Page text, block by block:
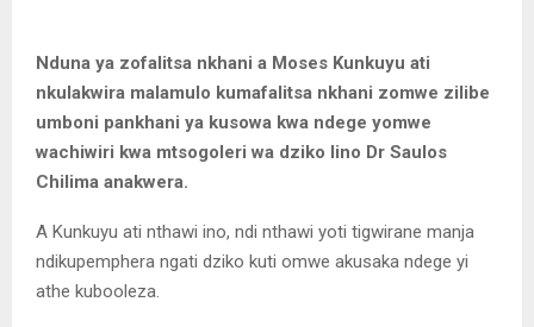
Nduna ya zofalitsa nkhani a Moses Kunkuyu ati
nkulakwira malamulo kumafalitsa nkhani zomwe zilibe
umboni pankhani ya kusowa kwa ndege yomwe
wachiwiri kwa mtsogoleri wa dziko lino Dr Saulos
Chilima anakwera.
A Kunkuyu ati nthawi ino, ndi nthawi yoti tigwirane manja
ndikupemphera ngati dziko kuti omwe akusaka ndege yi
athe kubooleza.